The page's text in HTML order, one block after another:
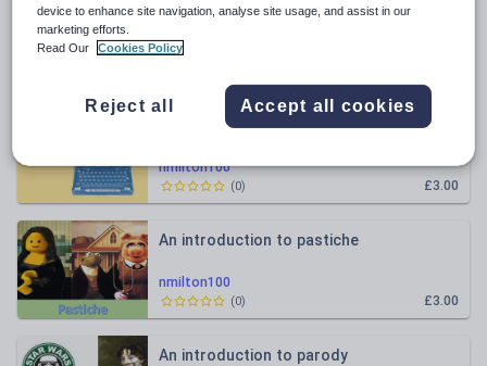
nmilton100
An introduction to foreshadowing and
nmilton100
Mini Sagas and sentence types revision
£3.00
(0)
nmilton100
An introduction to pastiche
£3.00
(0)
An introduction to parody
device to enhance site navigation, analyse site usage, and assist in our
marketing efforts.
Read Our
Cookies Policy
Reject all Accept all cookies